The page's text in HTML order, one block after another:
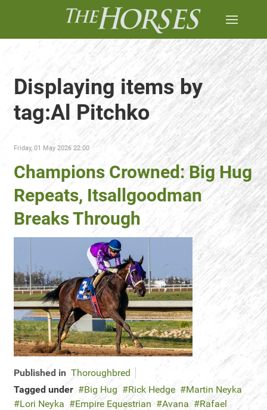
Displaying items by
tag:Al Pitchko
Friday, 01 May 2026 22:00
Champions Crowned: Big Hug
Repeats, Itsallgoodman
Breaks Through
Published in Thoroughbred
Tagged under
Big Hug Rick Hedge
Martin Neyka
Lori Neyka
Empire Equestrian Avana
Rafael